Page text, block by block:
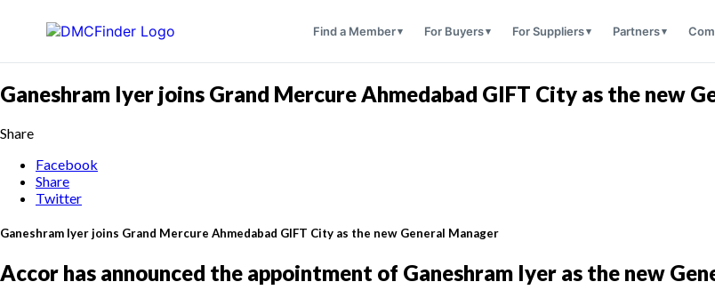
Find a Member For Buyers For Suppliers Partners
Ganeshram Iyer joins Grand Mercure Ahmedabad GIFT City as the new
Share
Facebook
Share
Twitter
Ganeshram Iyer joins Grand Mercure Ahmedabad GIFT City as the new General Manager
Accor has announced the appointment of Ganeshram Iyer as the new